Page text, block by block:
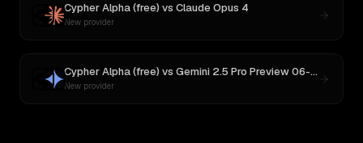
Cypher Alpha (free) vs Claude Opus 4
New provider
Cypher Alpha (free) vs Gemini 2.5 Pro Preview 06-05
New provider